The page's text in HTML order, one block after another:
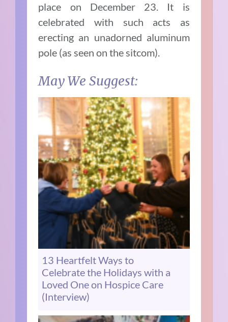
place on December 23. It is
celebrated with such acts as
erecting an unadorned aluminum
pole (as seen on the sitcom).
May We Suggest:
13 Heartfelt Ways to
Celebrate the Holidays with a
Loved One on Hospice Care
(Interview)